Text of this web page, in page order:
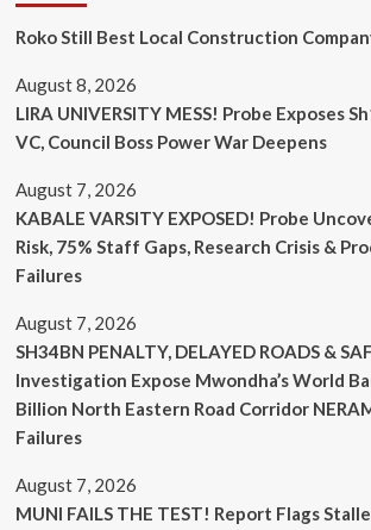
Roko Still Best Local Construction
August 8, 2026
LIRA UNIVERSITY MESS! Probe Exposes
VC, Council Boss Power War Deepens
August 7, 2026
KABALE VARSITY EXPOSED! Probe
Risk, 75% Staff Gaps, Research Crisis &
Failures
August 7, 2026
SH34BN PENALTY, DELAYED ROADS &
Investigation Expose Mwondha’s World
Billion North Eastern Road Corridor
Failures
August 7, 2026
MUNI FAILS THE TEST! Report Flags